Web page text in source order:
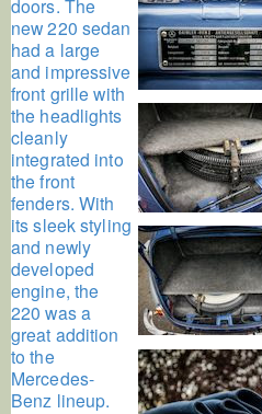
doors. The
new 220 sedan
had a large
and impressive
front grille with
the headlights
cleanly
integrated into
the front
fenders. With
its sleek styling
and newly
developed
engine, the
220 was a
great addition
to the
Mercedes-
Benz lineup.